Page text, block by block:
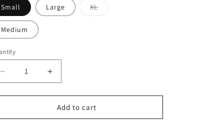
o
n
Small Large XLVariant
sold
Medium
Decrease
quantity
for
Socks
Increase
quantity
for
Dress
Socks
Add to cart